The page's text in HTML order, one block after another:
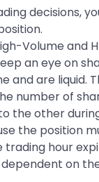
decisions,
Volume and
an eye on
and are liquid.
number of
the other
the position
hour
on